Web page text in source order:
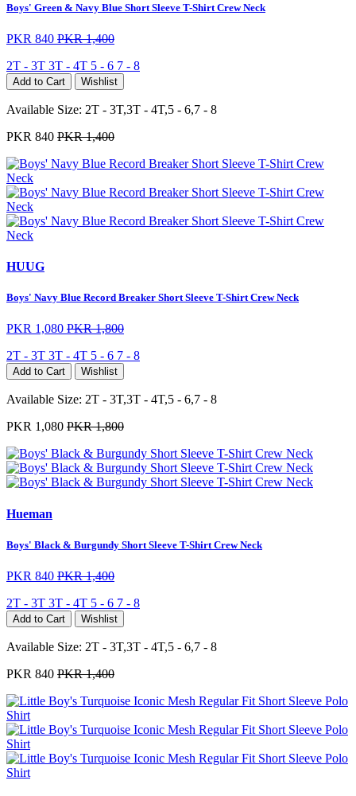
Boys' Green & Navy Blue Short Sleeve T-Shirt Crew Neck
PKR 840 PKR 1,400
2T - 3T 3T - 4T 5 - 6 7 - 8
Add to Cart Wishlist
Available Size: 2T - 3T,3T - 4T,5 - 6,7 - 8
PKR 840 PKR 1,400
HUUG
Boys' Navy Blue Record Breaker Short Sleeve T-Shirt Crew Neck
PKR 1,080 PKR 1,800
2T - 3T 3T - 4T 5 - 6 7 - 8
Add to Cart Wishlist
Available Size: 2T - 3T,3T - 4T,5 - 6,7 - 8
PKR 1,080 PKR 1,800
Hueman
Boys' Black & Burgundy Short Sleeve T-Shirt Crew Neck
PKR 840 PKR 1,400
2T - 3T 3T - 4T 5 - 6 7 - 8
Add to Cart Wishlist
Available Size: 2T - 3T,3T - 4T,5 - 6,7 - 8
PKR 840 PKR 1,400